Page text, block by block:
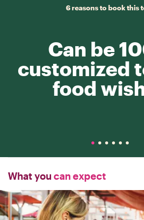
6 reasons to book this
Can be
customized
food
What you can expect